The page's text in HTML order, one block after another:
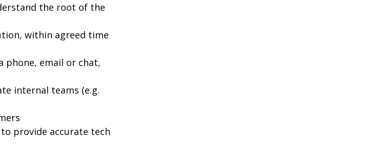
the root of the
within agreed time
phone, email or chat,
internal teams (e.g.
provide accurate tech